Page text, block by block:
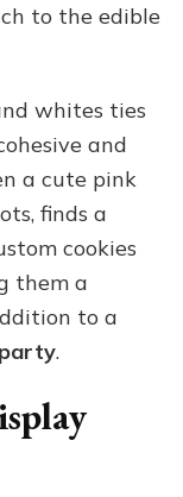
to the edible
whites ties
and
a cute pink
finds a
cookies
them a
to a
.